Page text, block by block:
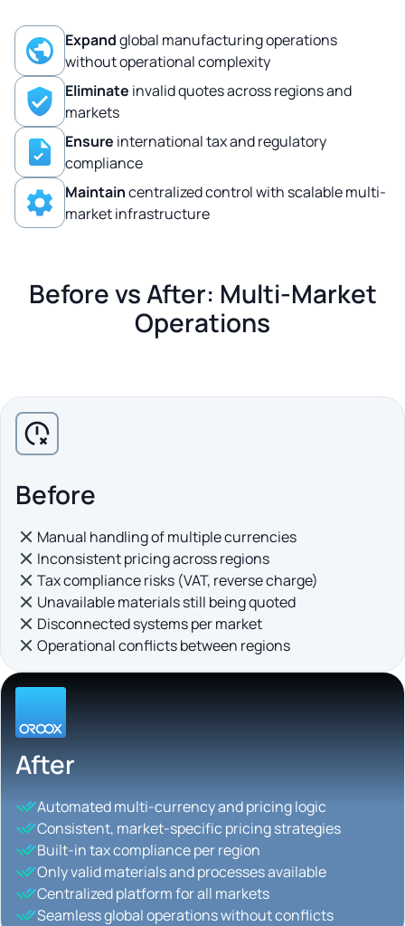
Expandglobal manufacturing operations
without operational complexity
Eliminate invalid quotes across regions and
markets
Ensure international tax and regulatory
compliance
Maintaincentralized control with scalable multi-
market infrastructure
Before vs After: Multi-Market
Operations
Before
Manual handling of multiple currencies
Inconsistent pricing across regions
Tax compliance risks (VAT, reverse charge)
Unavailable materials still being quoted
Disconnected systems per market
Operational conflicts between regions
After
Automated multi-currency and pricing logic
Consistent, market-specific pricing strategies
Built-in tax compliance per region
Only valid materials and processes available
Centralized platform for all markets
Seamless global operations without conflicts